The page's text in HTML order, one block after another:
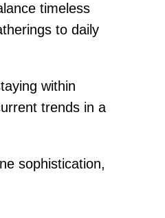
timeless
to daily
within
trends in a
sophistication,